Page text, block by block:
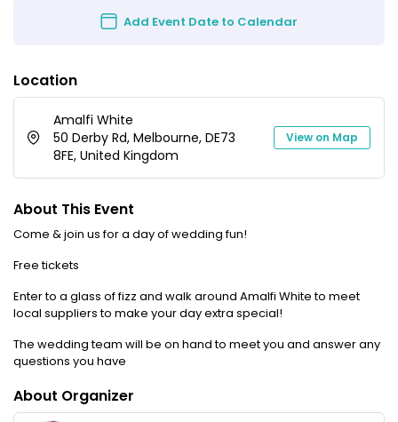
About This Event
Come & join us for a day of wedding fun!
Free tickets
Enter to a glass of fizz and walk around Amalfi White to meet
local suppliers to make your day extra special!
The wedding team will be on hand to meet you and answer any
questions you have
About Organizer
Add Event Date to Calendar
Location
Amalfi White
50 Derby Rd, Melbourne, DE73
8FE, United Kingdom
View on Map